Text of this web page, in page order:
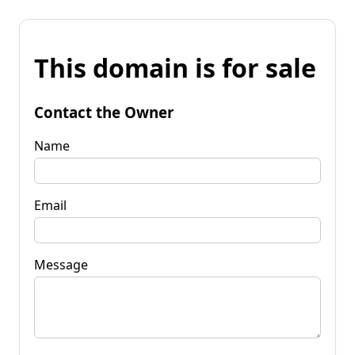
This domain is for sale
Contact the Owner
Name
Email
Message